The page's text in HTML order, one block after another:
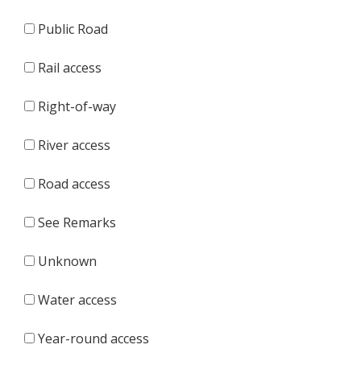
Public Road
Rail access
Right-of-way
River access
Road access
See Remarks
Unknown
Water access
Year-round access